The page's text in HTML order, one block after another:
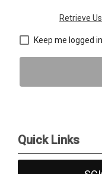
Retrieve
Keep me logged in
Quick Links